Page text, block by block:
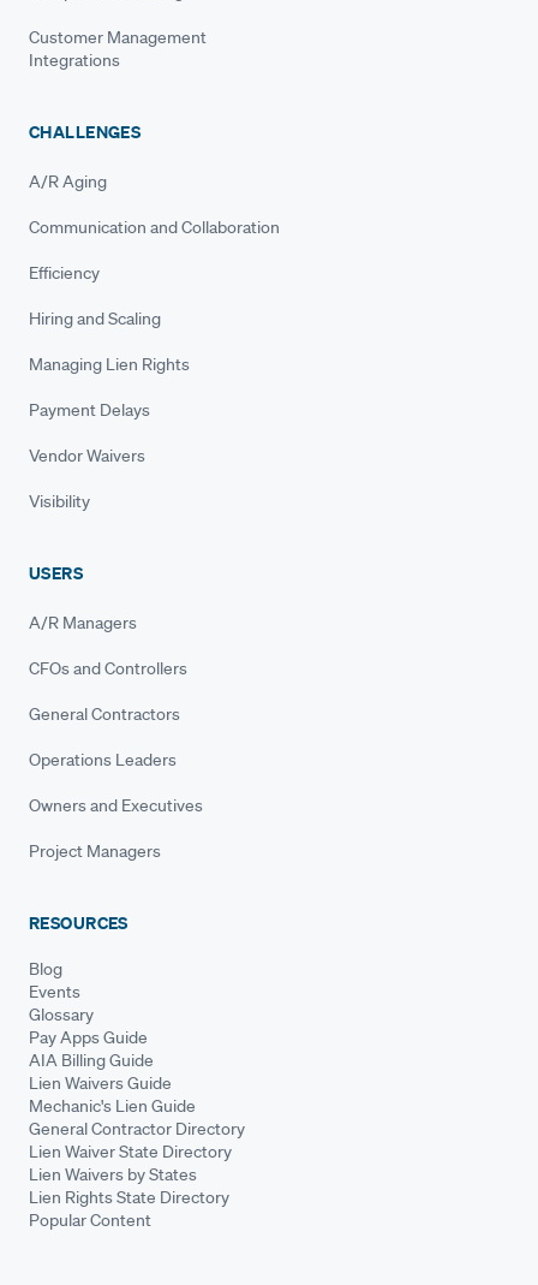
Customer Management
Integrations
CHALLENGES
A/R Aging
Communication and Collaboration
Efficiency
Hiring and Scaling
Managing Lien Rights
Payment Delays
Vendor Waivers
Visibility
USERS
A/R Managers
CFOs and Controllers
General Contractors
Operations Leaders
Owners and Executives
Project Managers
RESOURCES
Blog
Events
Glossary
Pay Apps Guide
AIA Billing Guide
Lien Waivers Guide
Mechanic's Lien Guide
General Contractor Directory
Lien Waiver State Directory
Lien Waivers by States
Lien Rights State Directory
Popular Content